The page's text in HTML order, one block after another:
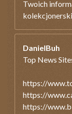
Twoich
DanielBuh
Top News
https://
https://
https://